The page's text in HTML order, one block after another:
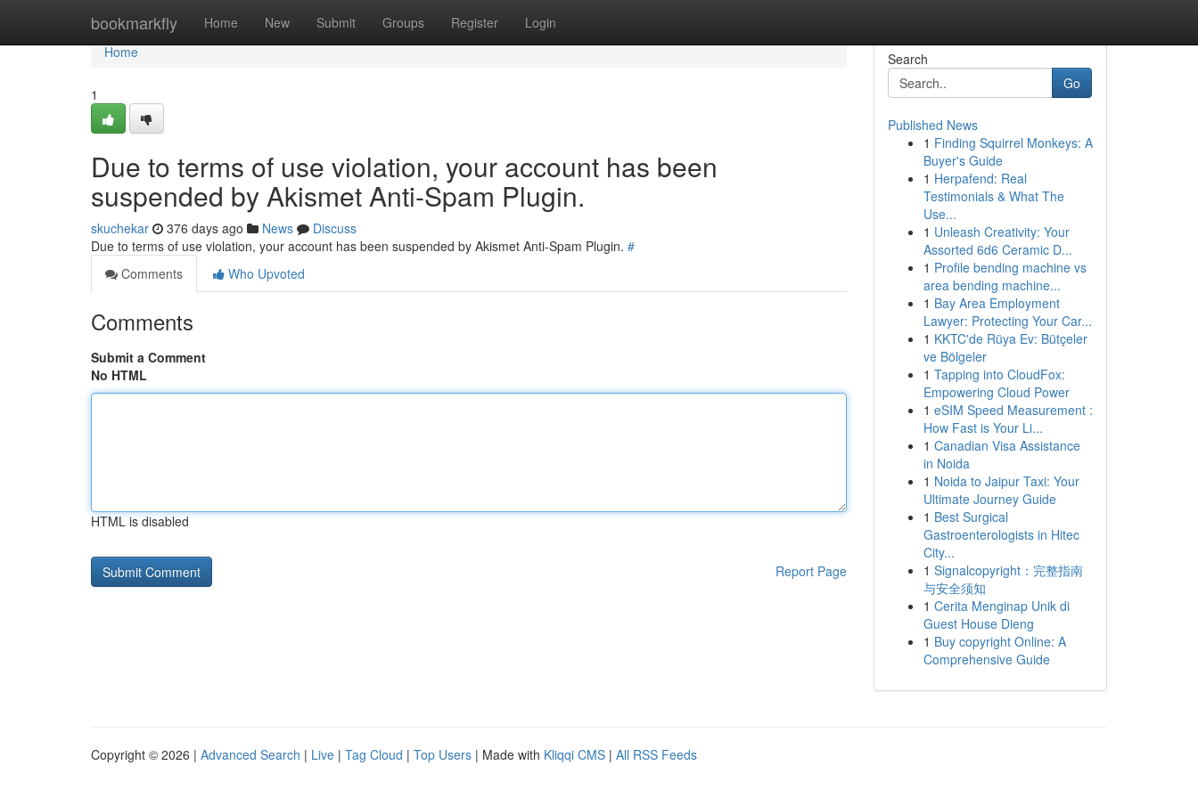
bookmarkfly Home New Submit Groups Register Login
Home
Home
1
Due to terms of use violation, your account has been
suspended by Akismet Anti-Spam Plugin.
skuchekar 376 days ago News
Discuss
Due to terms of use violation, your account has been suspended by Akismet Anti-Spam Plugin. #
Comments
Who Upvoted
Comments
Submit a Comment
No HTML
HTML is disabled
Report Page
Search
Go
Published News
1 Finding Squirrel Monkeys: A
Buyer's Guide
1 Herpafend: Real
Testimonials & What The
Use...
1 Unleash Creativity: Your
Assorted 6d6 Ceramic D...
1 Profile bending machine vs
area bending machine...
1 Bay Area Employment
Lawyer: Protecting Your Car...
1 KKTC'de Rüya Ev: Bütçeler
ve Bölgeler
1 Tapping into CloudFox:
Empowering Cloud Power
1 eSIM Speed Measurement :
How Fast is Your Li...
1 Canadian Visa Assistance
in Noida
1 Noida to Jaipur Taxi: Your
Ultimate Journey Guide
1 Best Surgical
Gastroenterologists in Hitec
City...
1 Signalcopyright：完整指南
与安全须知
1 Cerita Menginap Unik di
Guest House Dieng
1 Buy copyright Online: A
Comprehensive Guide
Copyright © 2026 | Advanced Search | Live | Tag Cloud | Top Users | Made with Kliqqi CMS | All RSS Feeds